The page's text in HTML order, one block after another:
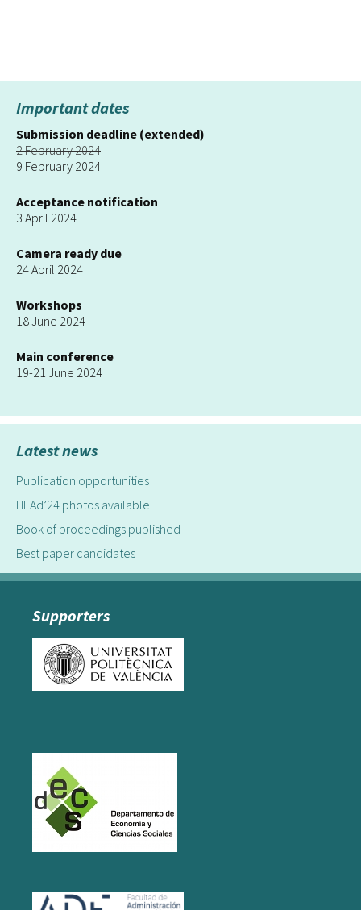
Important dates
Submission deadline (extended)
2 February 2024
9 February 2024
Acceptance notification
3 April 2024
Camera ready due
24 April 2024
Workshops
18 June 2024
Main conference
19-21 June 2024
Latest news
Publication opportunities
HEAd’24 photos available
Book of proceedings published
Best paper candidates
Supporters